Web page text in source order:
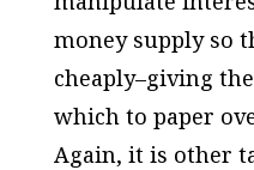
money supply so
cheaply–giving
which to paper
Again, it is other